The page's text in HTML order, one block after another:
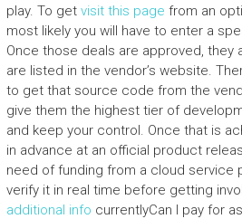
play. To get visit this page from an
most likely you will have to enter a
Once those deals are approved, they
are listed in the vendor’s website.
to get that source code from the
give them the highest tier of
and keep your control. Once that is
in advance at an official product
need of funding from a cloud service
verify it in real time before getting
additional info currentlyCan I pay for